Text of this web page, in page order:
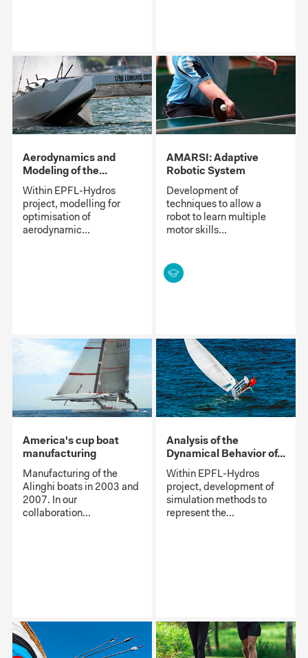
Aerodynamics and
Modeling of the...
Within EPFL-Hydros
project, modelling for
optimisation of
aerodynamic...
AMARSI: Adaptive
Robotic System
Development of
techniques to allow a
robot to learn multiple
motor skills...
America's cup boat
manufacturing
Manufacturing of the
Alinghi boats in 2003 and
2007. In our
collaboration...
Analysis of the
Dynamical Behavior of...
Within EPFL-Hydros
project, development of
simulation methods to
represent the...